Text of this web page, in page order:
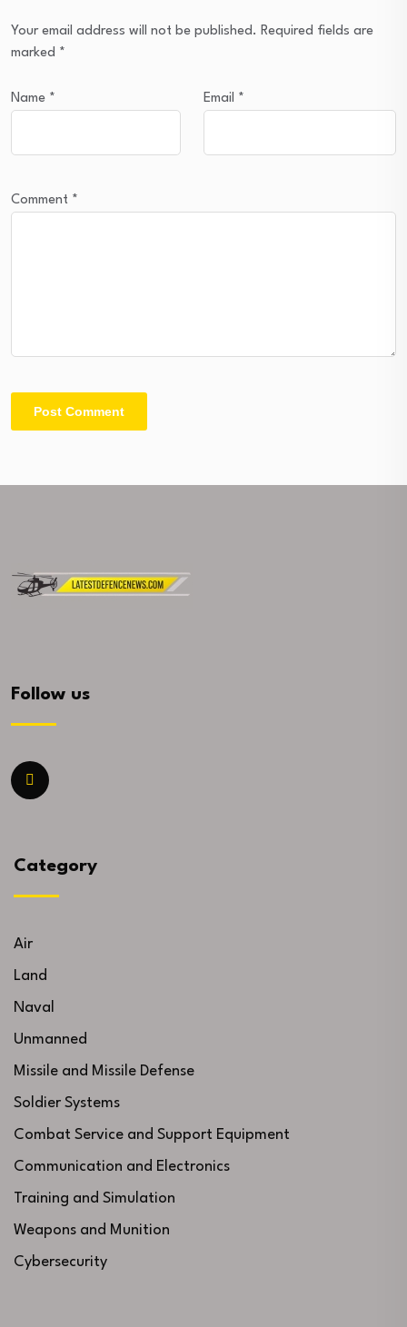
Your email address will not be published. Required fields are
marked *
Name * Email *
Comment *
Follow us
Category
Air
Land
Naval
Unmanned
Missile and Missile Defense
Soldier Systems
Combat Service and Support Equipment
Communication and Electronics
Training and Simulation
Weapons and Munition
Cybersecurity